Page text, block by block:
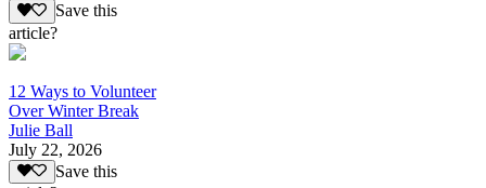
Save this
article?
12 Ways to Volunteer
Over Winter Break
Julie Ball
July 22, 2026
Save this